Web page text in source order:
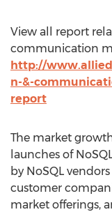
View all report
communication
http://
n-&-
report
The market
launches of
by NoSQL
customer
market offerings,